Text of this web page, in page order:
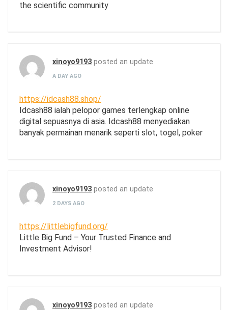
the scientific community
xinoyo9193 posted an update
A DAY AGO
https://idcash88.shop/
Idcash88 ialah pelopor games terlengkap online
digital sepuasnya di asia. Idcash88 menyediakan
banyak permainan menarik seperti slot, togel, poker
xinoyo9193 posted an update
2 DAYS AGO
https://littlebigfund.org/
Little Big Fund – Your Trusted Finance and
Investment Advisor!
xinoyo9193 posted an update